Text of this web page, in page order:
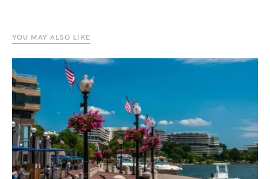
YOU MAY ALSO LIKE